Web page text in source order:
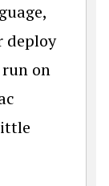
deploy
on